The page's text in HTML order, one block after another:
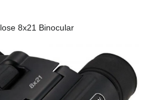
8x21 Binocular